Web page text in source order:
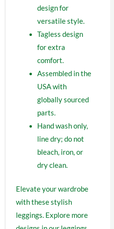
design for
versatile style.
Tagless design
for extra
comfort.
Assembled in the
USA with
globally sourced
parts.
Hand wash only,
line dry; do not
bleach, iron, or
dry clean.
Elevate your wardrobe
with these stylish
leggings. Explore more